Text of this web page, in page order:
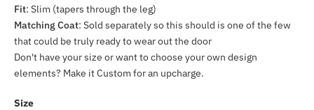
Fit: Slim (tapers through the leg)
Matching Coat: Sold separately so this should is one of the few
that could be truly ready to wear out the door
Don't have your size or want to choose your own design
elements? Make it Custom for an upcharge.
Size